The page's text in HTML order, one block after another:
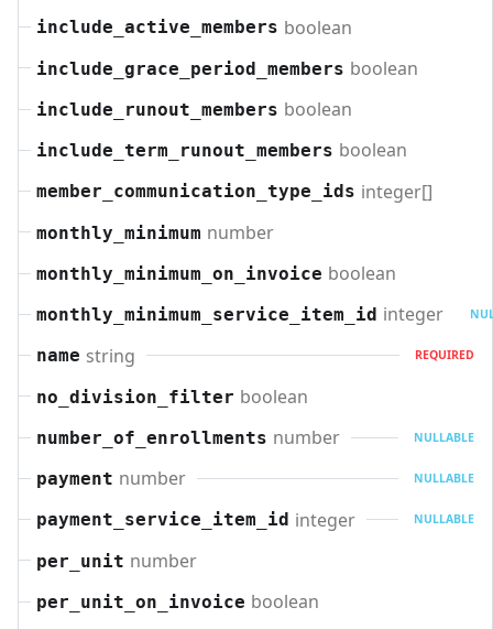
include_active_members boolean
include_grace_period_members boolean
include_runout_members boolean
include_term_runout_members boolean
member_communication_type_ids integer[]
monthly_minimum number
monthly_minimum_on_invoice boolean
monthly_minimum_service_item_id integer
name string REQUIRED
no_division_filter boolean
number_of_enrollments number NULLABLE
payment number NULLABLE
payment_service_item_id integer NULLABLE
per_unit number
per_unit_on_invoice boolean